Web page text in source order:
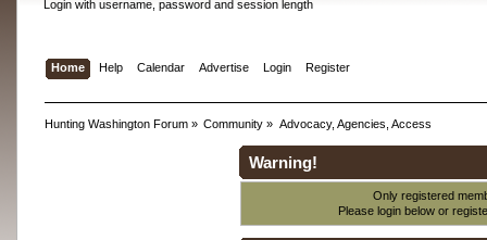
Login with username, password and session length
Home Help Calendar Advertise Login Register
Hunting Washington Forum» Community » Advocacy, Agencies, Access
Warning!
Only registered
Please login below or